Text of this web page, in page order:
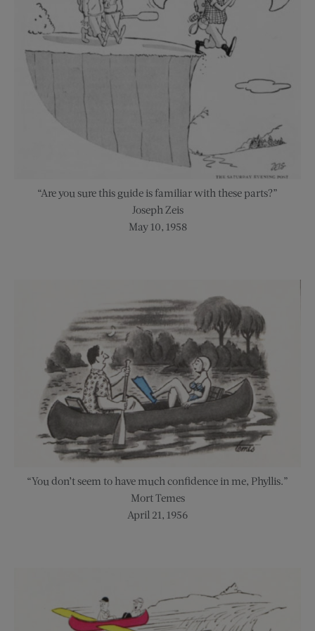
“Are you sure this guide is familiar with these parts?”
Joseph Zeis
May 10, 1958
“You don’t seem to have much confidence in me, Phyllis.”
Mort Temes
April 21, 1956